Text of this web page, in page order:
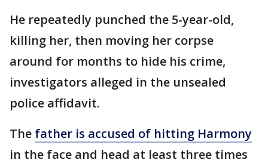
He repeatedly punched the 5-year-old,
killing her, then moving her corpse
around for months to hide his crime,
investigators alleged in the unsealed
police affidavit.
The father is accused of hitting Harmony
in the face and head at least three times